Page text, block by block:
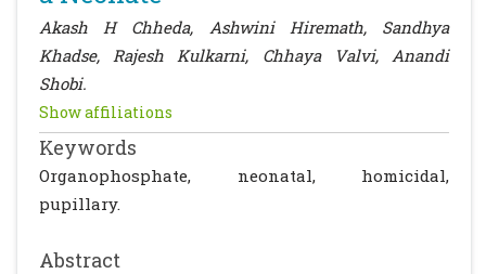
Akash H Chheda, Ashwini Hiremath, Sandhya
Khadse, Rajesh Kulkarni, Chhaya Valvi, Anandi
Shobi.
Show affiliations
Keywords
Organophosphate, neonatal, homicidal,
pupillary.
Abstract